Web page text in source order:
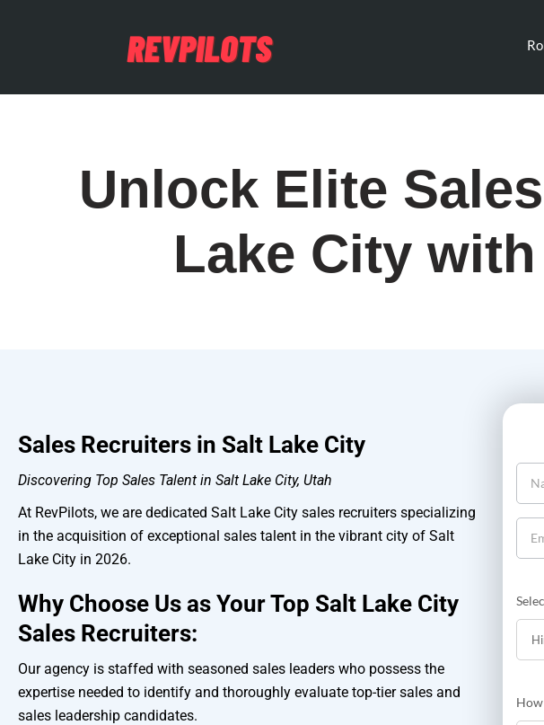
Unlock Elite
Lake City
Sales Recruiters in Salt Lake City
Discovering Top Sales Talent in Salt Lake City, Utah
At RevPilots, we are dedicated Salt Lake City sales recruiters specializing
in the acquisition of exceptional sales talent in the vibrant city of Salt
Lake City in 2026.
Why Choose Us as Your Top Salt Lake City
Sales Recruiters:
Our agency is staffed with seasoned sales leaders who possess the
expertise needed to identify and thoroughly evaluate top-tier sales and
sales leadership candidates.